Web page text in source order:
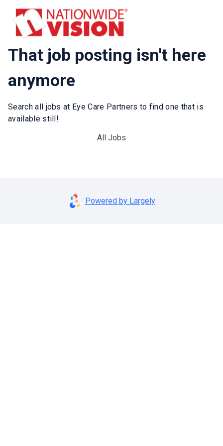
That job posting isn't here
anymore
Search all jobs at Eye Care Partners to find one that is
available still!
All Jobs
Powered by Largely